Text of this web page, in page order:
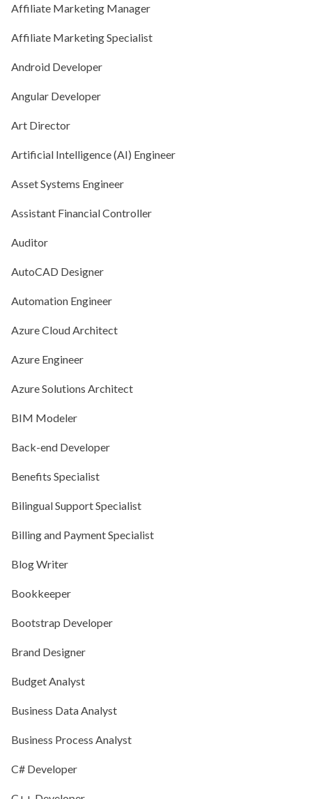
Affiliate Marketing Manager
Affiliate Marketing Specialist
Android Developer
Angular Developer
Art Director
Artificial Intelligence (AI) Engineer
Asset Systems Engineer
Assistant Financial Controller
Auditor
AutoCAD Designer
Automation Engineer
Azure Cloud Architect
Azure Engineer
Azure Solutions Architect
BIM Modeler
Back-end Developer
Benefits Specialist
Bilingual Support Specialist
Billing and Payment Specialist
Blog Writer
Bookkeeper
Bootstrap Developer
Brand Designer
Budget Analyst
Business Data Analyst
Business Process Analyst
C# Developer